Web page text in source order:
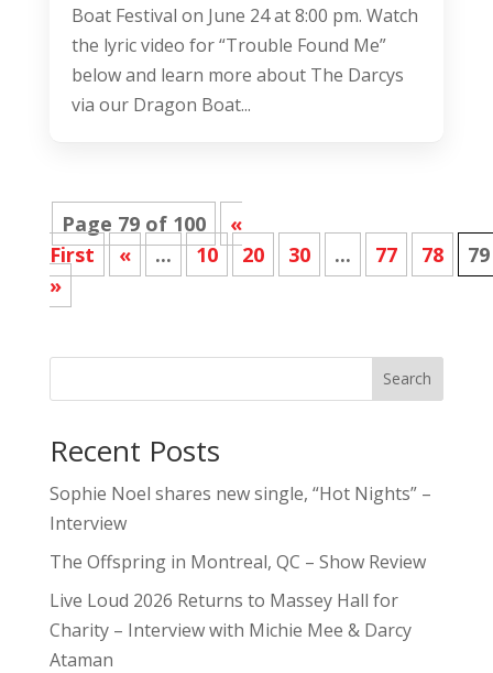
Boat Festival on June 24 at 8:00 pm. Watch
the lyric video for “Trouble Found Me”
below and learn more about The Darcys
via our Dragon Boat...
Page 79 of 100
«
First
« ... 10 20 30 ... 77 78
79
»
Search
Recent Posts
Sophie Noel shares new single, “Hot Nights” –
Interview
The Offspring in Montreal, QC – Show Review
Live Loud 2026 Returns to Massey Hall for
Charity – Interview with Michie Mee & Darcy
Ataman